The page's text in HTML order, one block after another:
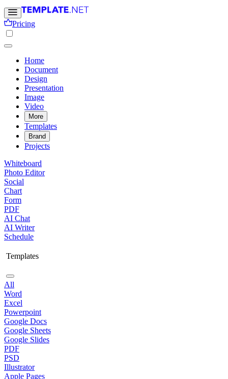
Pricing
Home
Document
Design
Presentation
Image
Video
More
Templates
Brand
Projects
Whiteboard
Photo Editor
Social
Chart
Form
PDF
AI Chat
AI Writer
Schedule
Templates
All
Word
Excel
Powerpoint
Google Docs
Google Sheets
Google Slides
PDF
PSD
Illustrator
Apple Pages